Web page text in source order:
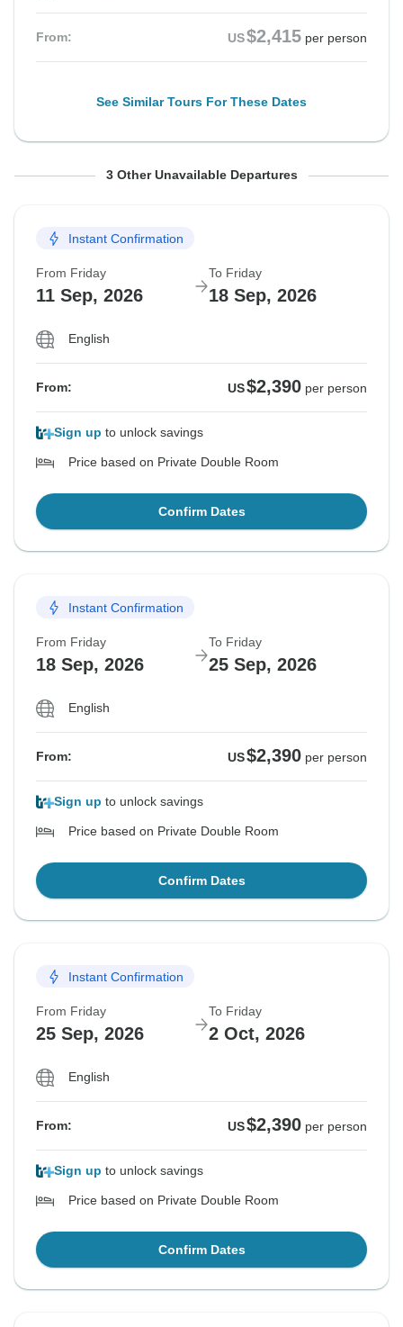
From: US$2,415 per person
See Similar Tours For These Dates
From Friday To Friday
Sold out
From: US $2,415
From Friday To Friday
Sold out
From: US $2,415
From Friday To Friday
Sold out
From: US $2,390
3 Other Unavailable Departures
Instant Confirmation
From Friday
11 Sep, 2026
To Friday
18 Sep, 2026
English
From: US$2,390 per person
Sign up to unlock savings
Price based on Private Double Room
Confirm Dates
Instant Confirmation
From Friday
18 Sep, 2026
To Friday
25 Sep, 2026
English
From: US$2,390 per person
Sign up to unlock savings
Price based on Private Double Room
Confirm Dates
Instant Confirmation
From Friday
25 Sep, 2026
To Friday
2 Oct, 2026
English
From: US$2,390 per person
Sign up to unlock savings
Price based on Private Double Room
Confirm Dates